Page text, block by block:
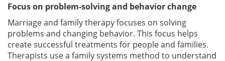
Focus on problem-solving and behavior change
Marriage and family therapy focuses on solving
problems and changing behavior. This focus helps
create successful treatments for people and families.
Therapists use a family systems method to understand